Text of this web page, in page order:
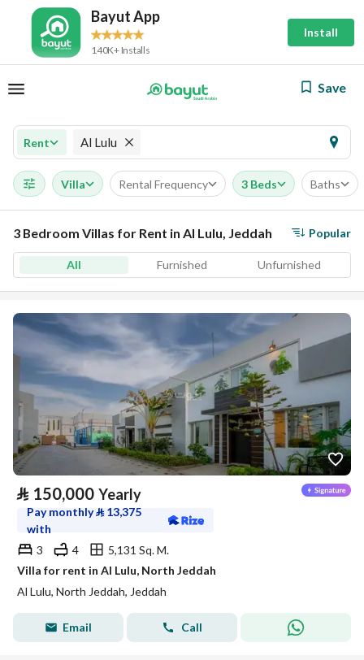
Bayut App
140K+ Installs
Install
Save
Rent Al Lulu
Villa Rental Frequency 3 Beds Baths
3 Bedroom Villas for Rent in Al Lulu, Jeddah Popular
All Furnished Unfurnished
⃁ 150,000 Yearly
Pay monthly⃁ 13,375
with
3
4
5,131 Sq. M.
Villa for rent in Al Lulu, North Jeddah
Al Lulu, North Jeddah, Jeddah
Email Call